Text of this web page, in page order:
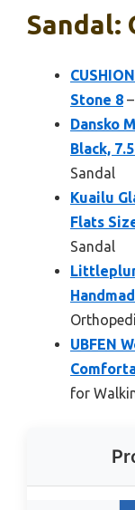
Sandal:
Stone 8
Dansko
Black,
Sandal
Kuailu
Flats
Sandal
UBFEN
for